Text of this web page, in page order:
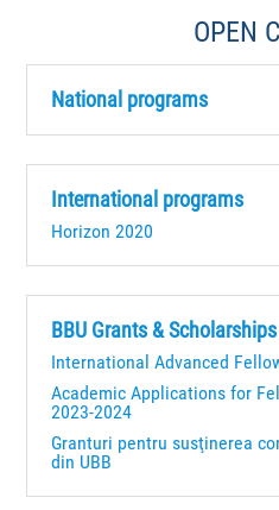
OPEN
National programs
International programs
Horizon 2020
BBU Grants & Scholarships
International Advanced
Academic Applications for
2023-2024
Granturi pentru susţinerea
din UBB